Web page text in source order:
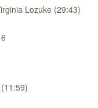
Lozuke (29:43)